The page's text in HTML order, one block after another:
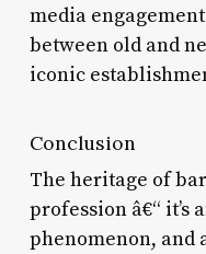
media
between old and
iconic
Conclusion
The heritage of
profession â€“
phenomenon, and